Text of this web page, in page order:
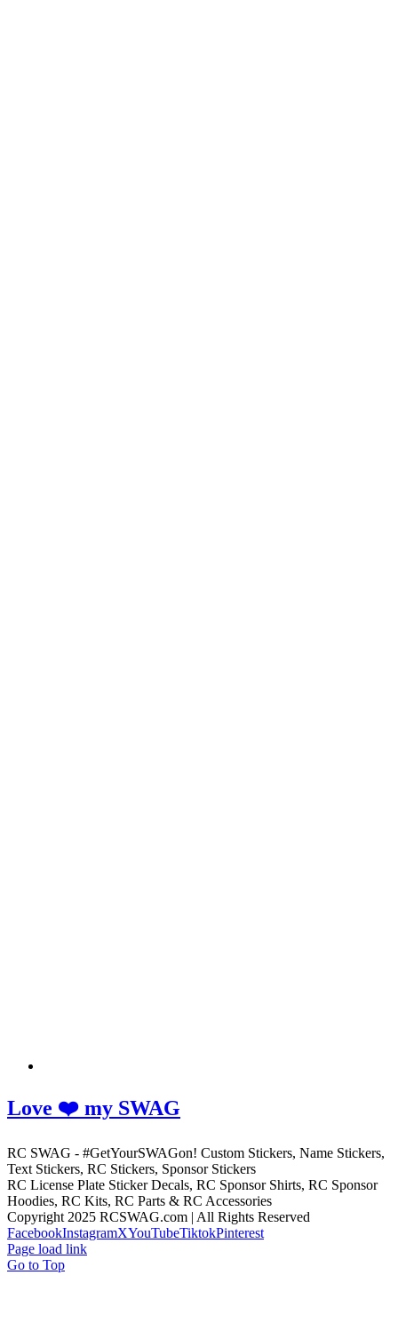
Love ❤️ my SWAG
RC SWAG - #GetYourSWAGon! Custom Stickers, Name Stickers,
Text Stickers, RC Stickers, Sponsor Stickers
RC License Plate Sticker Decals, RC Sponsor Shirts, RC Sponsor
Hoodies, RC Kits, RC Parts & RC Accessories
Copyright 2025 RCSWAG.com | All Rights Reserved
FacebookInstagramXYouTubeTiktokPinterest
Page load link
Go to Top